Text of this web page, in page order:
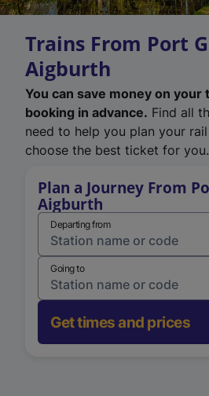
Trains From Port
Aigburth
You can save money on your
booking in advance. Find all
need to help you plan your
choose the best ticket for you.
Plan a Journey From
Aigburth
Departing from
Going to
Get times and prices